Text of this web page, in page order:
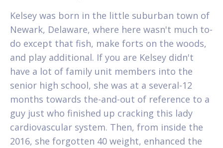
Kelsey was born in the little suburban town of
Newark, Delaware, where here wasn't much to-
do except that fish, make forts on the woods,
and play additional. If you are Kelsey didn't
have a lot of family unit members into the
senior high school, she was at a several-12
months towards the-and-out of reference to a
guy just who finished up cracking this lady
cardiovascular system. Then, from inside the
2016, she forgotten 40 weight, enhanced the